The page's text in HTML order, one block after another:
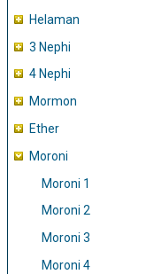
Helaman
3 Nephi
4 Nephi
Mormon
Ether
Moroni
Moroni 1
Moroni 2
Moroni 3
Moroni 4